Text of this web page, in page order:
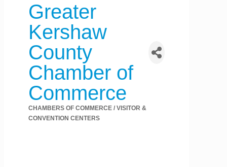
Greater
Kershaw
County
Chamber of
Commerce
Categories
CHAMBERS OF COMMERCE / VISITOR &
CONVENTION CENTERS